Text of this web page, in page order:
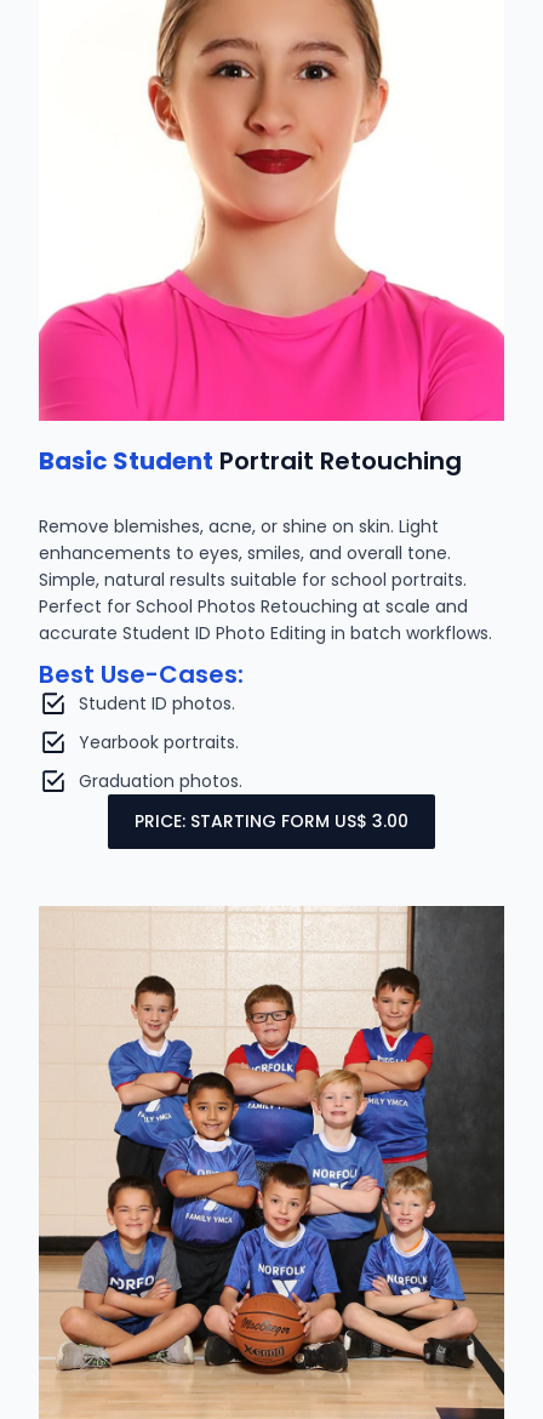
Basic Student Portrait Retouching
Remove blemishes, acne, or shine on skin. Light
enhancements to eyes, smiles, and overall tone.
Simple, natural results suitable for school portraits.
Perfect for School Photos Retouching at scale and
accurate Student ID Photo Editing in batch workflows.
Best Use-Cases:
Student ID photos.
Yearbook portraits.
Graduation photos.
PRICE: STARTING FORM US$ 3.00